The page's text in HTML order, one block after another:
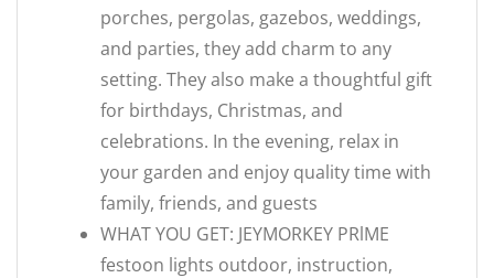
porches, pergolas, gazebos, weddings,
and parties, they add charm to any
setting. They also make a thoughtful gift
for birthdays, Christmas, and
celebrations. In the evening, relax in
your garden and enjoy quality time with
family, friends, and guests
WHAT YOU GET: JEYMORKEY PRlME
festoon lights outdoor, instruction,